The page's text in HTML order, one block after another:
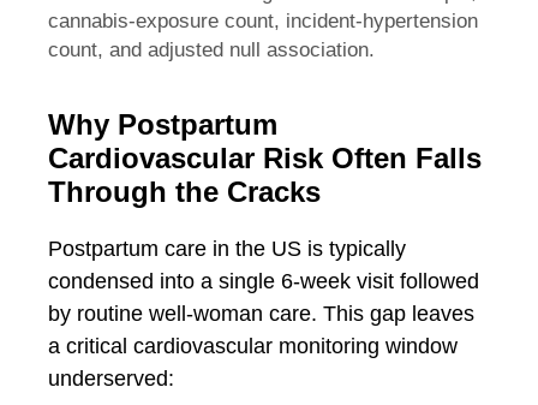
cannabis-exposure count, incident-hypertension
count, and adjusted null association.
Why Postpartum
Cardiovascular Risk Often Falls
Through the Cracks
Postpartum care in the US is typically
condensed into a single 6-week visit followed
by routine well-woman care. This gap leaves
a critical cardiovascular monitoring window
underserved: